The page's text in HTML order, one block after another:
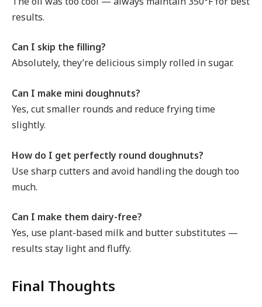
results.
Can I skip the filling?
Absolutely, they’re delicious simply rolled in sugar.
Can I make mini doughnuts?
Yes, cut smaller rounds and reduce frying time
slightly.
How do I get perfectly round doughnuts?
Use sharp cutters and avoid handling the dough too
much.
Can I make them dairy-free?
Yes, use plant-based milk and butter substitutes —
results stay light and fluffy.
Final Thoughts